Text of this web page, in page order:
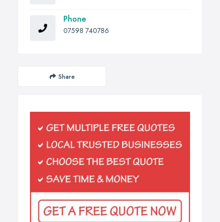
Phone
07598 740786
Share